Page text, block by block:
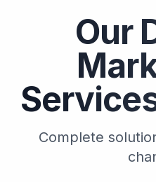
Our
Complete